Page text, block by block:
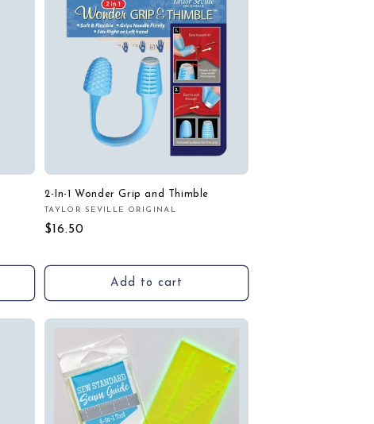
2-In-1 Wonder Grip and Thimble
Vendor:
TAYLOR SEVILLE ORIGINAL
Regular
$16.50
Add to cart